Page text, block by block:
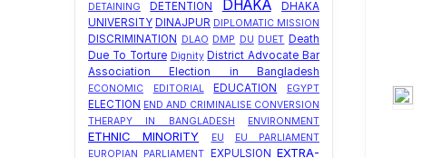
DETAINING DETENTION DHAKA
DHAKA
UNIVERSITY DINAJPUR DIPLOMATIC MISSION
DISCRIMINATION DLAO DMP DU DUET Death
Due To Torture Dignity District Advocate Bar
Association Election in Bangladesh
ECONOMIC EDITORIAL EDUCATION EGYPT
ELECTION END AND CRIMINALISE CONVERSION
THERAPY IN BANGLADESH
ENVIRONMENT
ETHNIC MINORITY EU
EU PARLIAMENT
EUROPIAN PARLIAMENT
EXPULSION EXTRA-